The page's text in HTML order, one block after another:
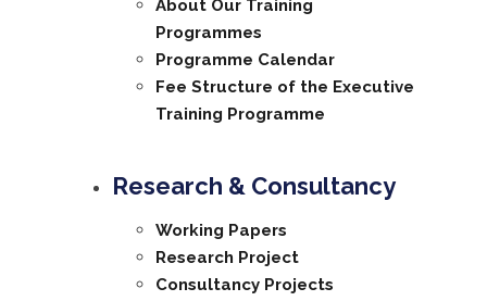
About Our Training
Programmes
Programme Calendar
Fee Structure of the Executive
Training Programme
Research & Consultancy
Working Papers
Research Project
Consultancy Projects